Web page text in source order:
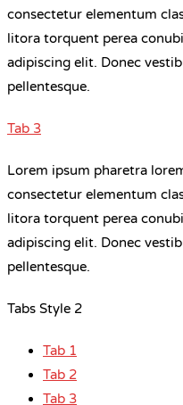
consectetur elementum
litora torquent perea
adipiscing elit. Donec
pellentesque.
Tab 3
Lorem ipsum pharetra
consectetur elementum
litora torquent perea
adipiscing elit. Donec
pellentesque.
Tabs Style 2
Tab 1
Tab 2
Tab 3